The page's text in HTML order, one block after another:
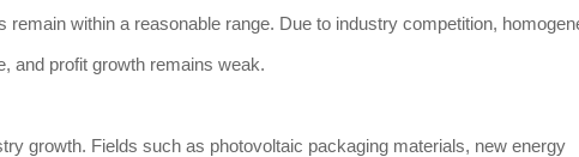
within a reasonable range. Due to industry competition,
and profit growth remains weak.
growth. Fields such as photovoltaic packaging materials, new energy